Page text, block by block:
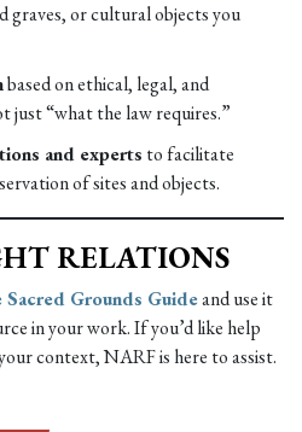
graves, or cultural objects you
based on ethical, legal, and
“what the law requires.”
and experts to facilitate
of sites and objects.
RELATIONS
Sacred Grounds Guideand use it
in your work. If you’d like help
context, NARF is here to assist.